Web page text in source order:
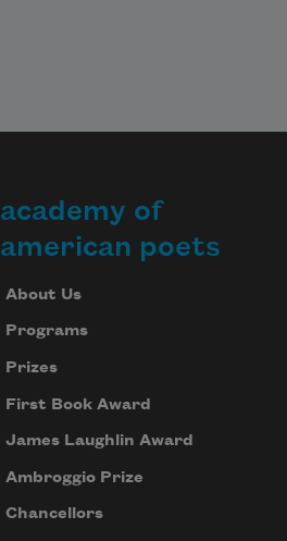
academy of
american poets
About Us
Programs
Prizes
First Book Award
James Laughlin Award
Ambroggio Prize
Chancellors